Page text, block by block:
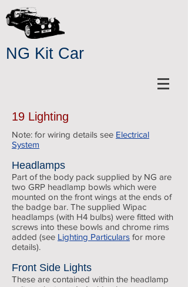
NG Kit Car
19 Lighting
Note: for wiring details see Electrical
System
Headlamps
Part of the body pack supplied by NG are
two GRP headlamp bowls which were
mounted on the front wings at the ends of
the badge bar. The supplied Wipac
headlamps (with H4 bulbs) were fitted with
screws into these bowls and chrome rims
added (see Lighting Particulars for more
details).
Front Side Lights
These are contained within the headlamp